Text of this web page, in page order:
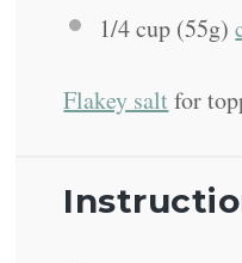
1/4 cup (55g)
Flakey saltfor